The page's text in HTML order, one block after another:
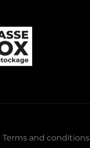
Terms and conditions